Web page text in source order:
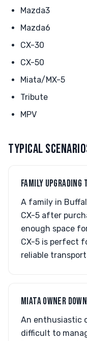
Mazda3
Mazda6
CX-30
CX-50
Miata/MX-5
Tribute
MPV
TYPICAL
FAMILY UPGRADING
A family in
CX-5 after
enough space
CX-5 is perfect
reliable
MIATA OWNER
An enthusiastic
difficult to